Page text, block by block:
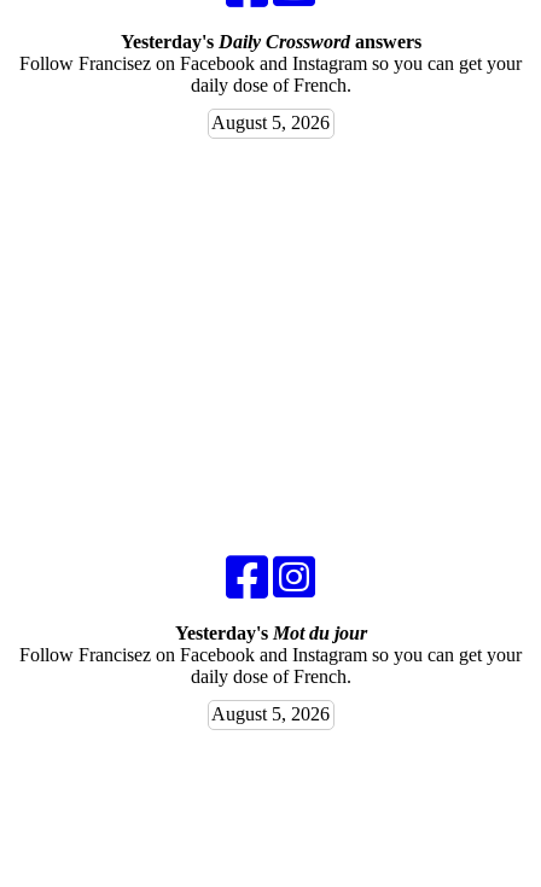
Yesterday's Daily Crosswordanswers
Follow Francisez on Facebook and Instagram so you can get your
daily dose of French.
August 5, 2026
Yesterday's Mot du jour
Follow Francisez on Facebook and Instagram so you can get your
daily dose of French.
August 5, 2026